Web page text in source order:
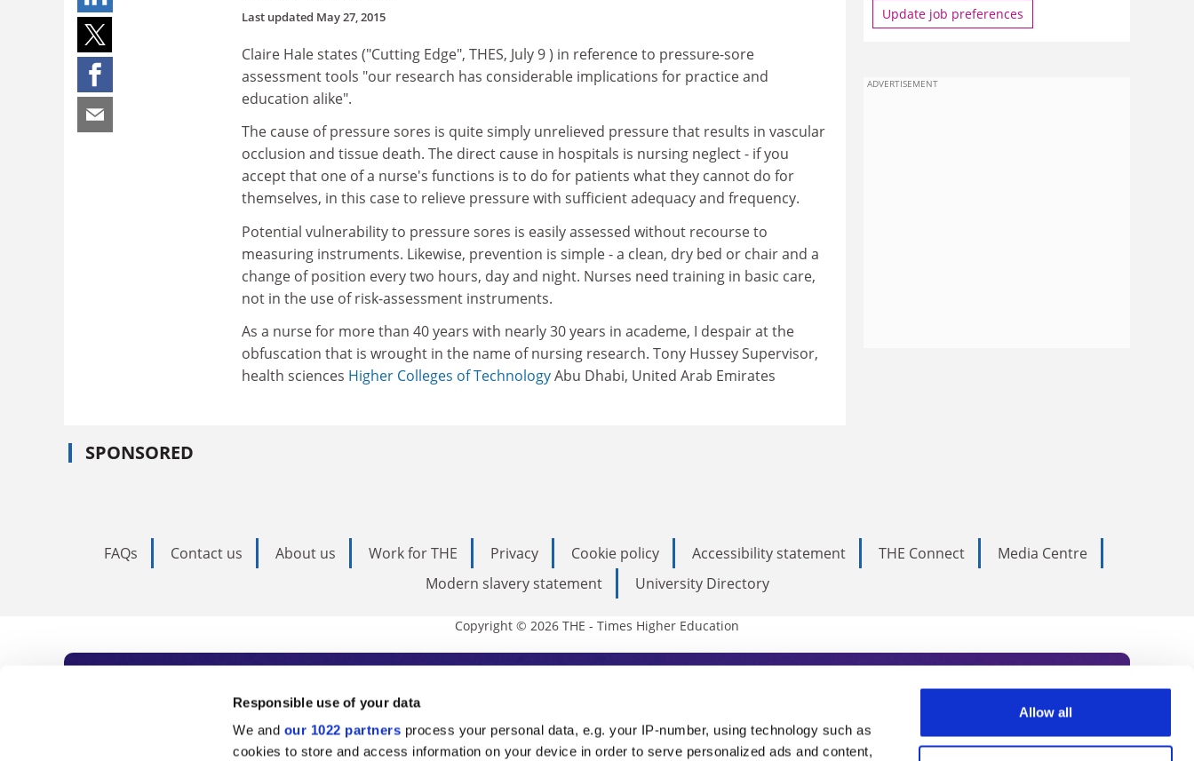
Responsible use of your data
We and our 1022 partners process your personal data, e.g. your IP-number, using technology such as
cookies to store and access information on your device in order to serve personalized ads and content,
Allow all
Last updated May 27, 2015
Claire Hale states ("Cutting Edge", THES, July 9 ) in reference to pressure-sore
assessment tools "our research has considerable implications for practice and
education alike".
The cause of pressure sores is quite simply unrelieved pressure that results in vascular
occlusion and tissue death. The direct cause in hospitals is nursing neglect - if you
accept that one of a nurse's functions is to do for patients what they cannot do for
themselves, in this case to relieve pressure with sufficient adequacy and frequency.
Potential vulnerability to pressure sores is easily assessed without recourse to
measuring instruments. Likewise, prevention is simple - a clean, dry bed or chair and a
change of position every two hours, day and night. Nurses need training in basic care,
not in the use of risk-assessment instruments.
As a nurse for more than 40 years with nearly 30 years in academe, I despair at the
obfuscation that is wrought in the name of nursing research. Tony Hussey Supervisor,
health sciences Higher Colleges of TechnologyAbu Dhabi, United Arab Emirates
SPONSORED
Update job preferences
ADVERTISEMENT
FAQs Contact us About us Work for THE Privacy Cookie policy Accessibility statement THE Connect
Media Centre
Modern slavery statement
University Directory
Copyright © 2026 THE - Times Higher Education
Subscribe to Times Higher Education
As the voice of global higher education, THE is an invaluable daily resource. Subscribe today to receive